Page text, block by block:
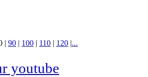
| 90 | 100 | 110 | 120 |...
youtube